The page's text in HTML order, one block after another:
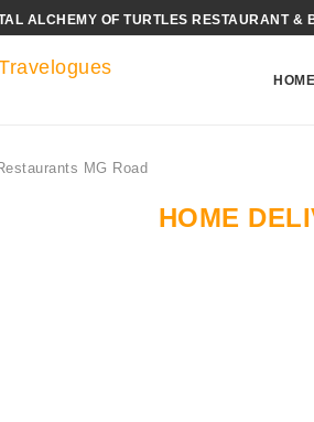
ALCHEMY OF TURTLES RESTAURANT &
HOME
MG Road
HOME